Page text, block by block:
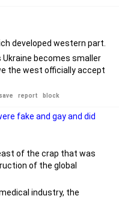
developed western part.
becomes smaller
the west officially accept
report block
fake and gay and did
of the crap that was
of the global
industry, the